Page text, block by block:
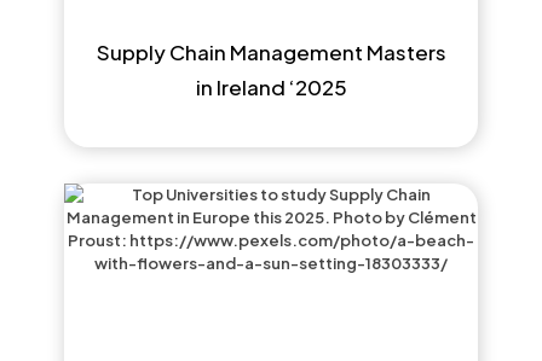
Supply Chain Management Masters
in Ireland ‘2025